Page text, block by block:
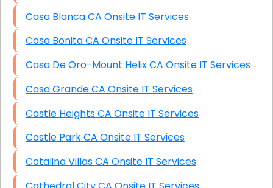
Casa Blanca CA Onsite IT Services
Casa Bonita CA Onsite IT Services
Casa De Oro-Mount Helix CA Onsite IT Services
Casa Grande CA Onsite IT Services
Castle Heights CA Onsite IT Services
Castle Park CA Onsite IT Services
Catalina Villas CA Onsite IT Services